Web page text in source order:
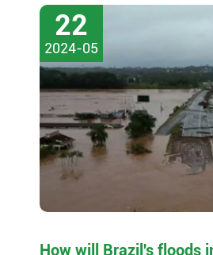
22
2024-05
How will Brazil's floods